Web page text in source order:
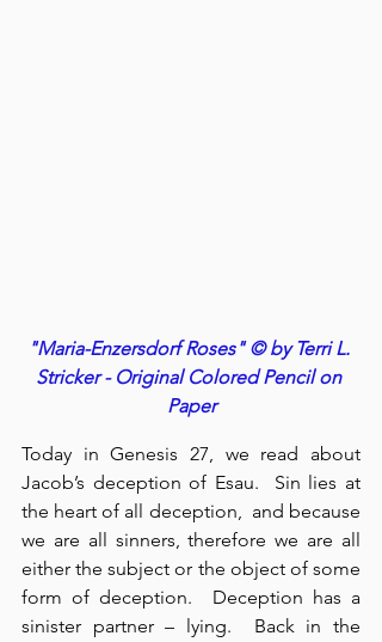
"Maria-Enzersdorf Roses" © by Terri L.
Stricker - Original Colored Pencil on
Paper
Today in Genesis 27, we read about
Jacob’s deception of Esau.  Sin lies at
the heart of all deception,  and because
we are all sinners, therefore we are all
either the subject or the object of some
form of deception.  Deception has a
sinister partner – lying.  Back in the